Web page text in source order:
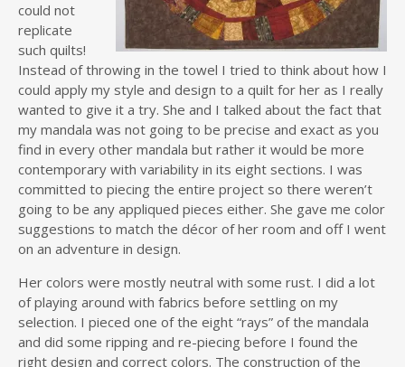
could not
replicate
such quilts!
Instead of throwing in the towel I tried to think about how I
could apply my style and design to a quilt for her as I really
wanted to give it a try. She and I talked about the fact that
my mandala was not going to be precise and exact as you
find in every other mandala but rather it would be more
contemporary with variability in its eight sections. I was
committed to piecing the entire project so there weren’t
going to be any appliqued pieces either. She gave me color
suggestions to match the décor of her room and off I went
on an adventure in design.
Her colors were mostly neutral with some rust. I did a lot
of playing around with fabrics before settling on my
selection. I pieced one of the eight “rays” of the mandala
and did some ripping and re-piecing before I found the
right design and correct colors. The construction of the